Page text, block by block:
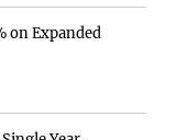
on Expanded